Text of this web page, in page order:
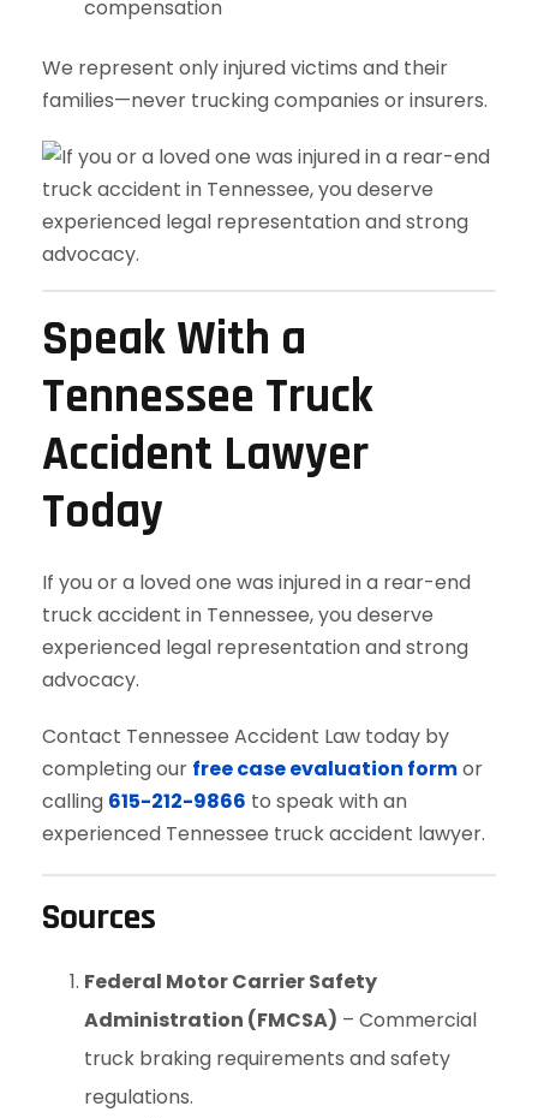
compensation
We represent only injured victims and their
families—never trucking companies or insurers.
Speak With a
Tennessee Truck
Accident Lawyer
Today
If you or a loved one was injured in a rear-end
truck accident in Tennessee, you deserve
experienced legal representation and strong
advocacy.
Contact Tennessee Accident Law today by
completing our free case evaluation formor
calling 615-212-9866 to speak with an
experienced Tennessee truck accident lawyer.
Sources
Federal Motor Carrier Safety
Administration (FMCSA) – Commercial
truck braking requirements and safety
regulations.